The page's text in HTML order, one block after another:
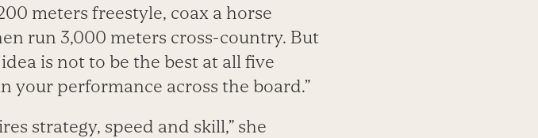
meters freestyle, coax a horse
run 3,000 meters cross-country. But
is not to be the best at all five
your performance across the board.”
strategy, speed and skill,” she